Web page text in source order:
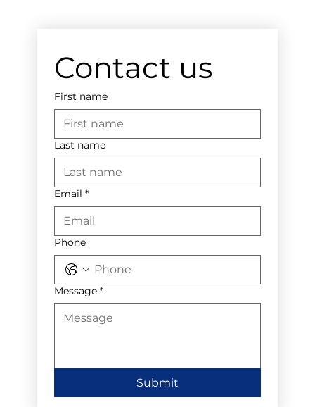
Contact us
First name
Last name
Email *
Phone
Message *
Submit